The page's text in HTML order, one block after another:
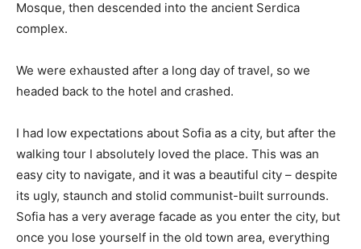
Mosque, then descended into the ancient Serdica
complex.
We were exhausted after a long day of travel, so we
headed back to the hotel and crashed.
I had low expectations about Sofia as a city, but after the
walking tour I absolutely loved the place. This was an
easy city to navigate, and it was a beautiful city – despite
its ugly, staunch and stolid communist-built surrounds.
Sofia has a very average facade as you enter the city, but
once you lose yourself in the old town area, everything